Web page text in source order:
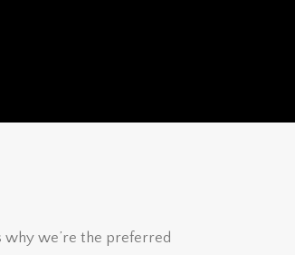
why we’re the preferred